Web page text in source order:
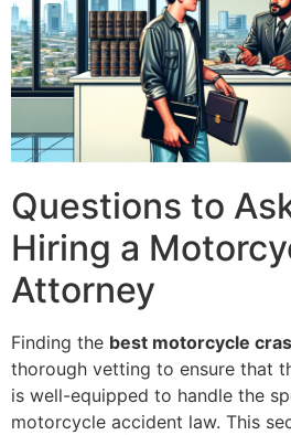
Questions to
Hiring a
Attorney
Finding the best motorcycle
thorough vetting to ensure that
is well-equipped to handle the
motorcycle accident law. This